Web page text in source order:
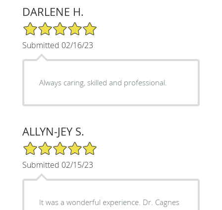
DARLENE H.
5/5 Star Rating
Submitted 02/16/23
Always caring, skilled and professional.
ALLYN-JEY S.
5/5 Star Rating
Submitted 02/15/23
It was a wonderful experience. Dr. Cagnes